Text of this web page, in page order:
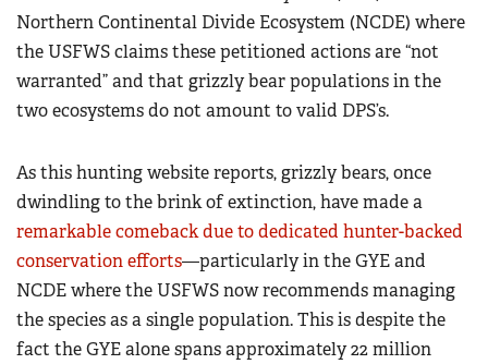
Northern Continental Divide Ecosystem (NCDE) where
the USFWS claims these petitioned actions are “not
warranted” and that grizzly bear populations in the
two ecosystems do not amount to valid DPS’s.
As this hunting website reports, grizzly bears, once
dwindling to the brink of extinction, have made a
remarkable comeback due to dedicated hunter-backed
conservation efforts—particularly in the GYE and
NCDE where the USFWS now recommends managing
the species as a single population. This is despite the
fact the GYE alone spans approximately 22 million